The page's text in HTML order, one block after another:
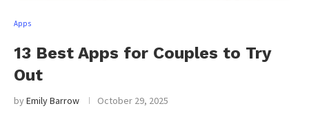
Apps
13 Best Apps for Couples to Try
Out
byEmily Barrow October 29, 2025